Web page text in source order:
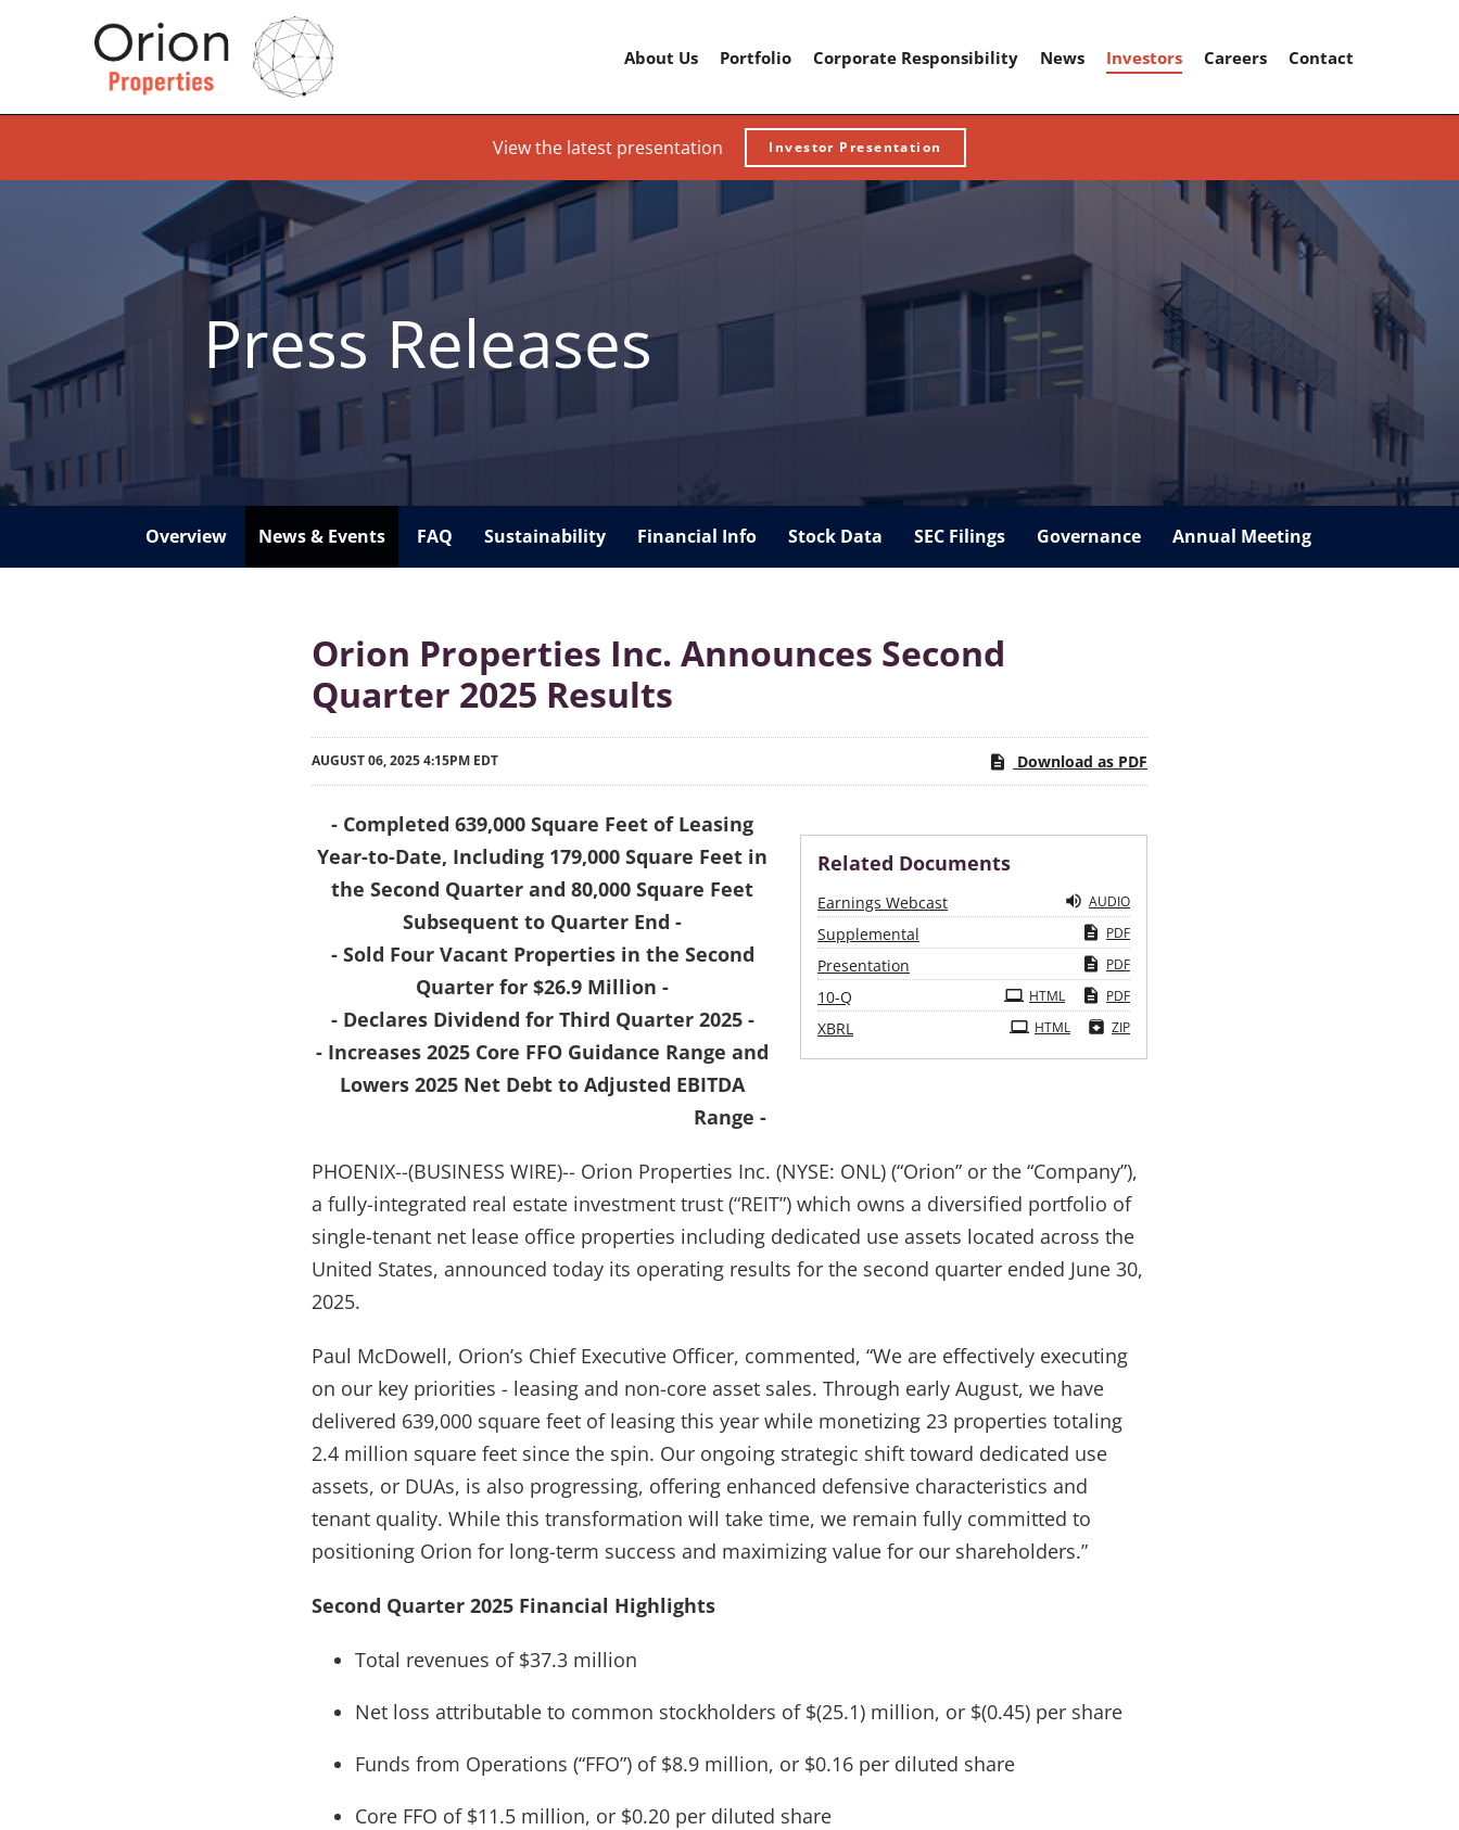
Home
About Us Portfolio Corporate Responsibility News Investors Careers Contact
View the latest presentation Investor Presentation
Press Releases
Overview News & Events FAQ Sustainability Financial Info Stock Data SEC Filings Governance Annual Meeting
Orion Properties Inc. Announces Second
Quarter 2025 Results
AUGUST 06, 2025 4:15PM EDT Download as PDF
Related Documents
AUDIO
Earnings Webcast
Supplemental
PDF
Presentation PDF
10-Q PDF
HTML
XBRL ZIP
HTML
- Completed 639,000 Square Feet of Leasing
Year-to-Date, Including 179,000 Square Feet in
the Second Quarter and 80,000 Square Feet
Subsequent to Quarter End -
- Sold Four Vacant Properties in the Second
Quarter for $26.9 Million -
- Declares Dividend for Third Quarter 2025 -
- Increases 2025 Core FFO Guidance Range and
Lowers 2025 Net Debt to Adjusted EBITDA
Range -
PHOENIX--(BUSINESS WIRE)-- Orion Properties Inc. (NYSE: ONL) (“Orion” or the “Company”),
a fully-integrated real estate investment trust (“REIT”) which owns a diversified portfolio of
single-tenant net lease office properties including dedicated use assets located across the
United States, announced today its operating results for the second quarter ended June 30,
2025.
Paul McDowell, Orion’s Chief Executive Officer, commented, “We are effectively executing
on our key priorities - leasing and non-core asset sales. Through early August, we have
delivered 639,000 square feet of leasing this year while monetizing 23 properties totaling
2.4 million square feet since the spin. Our ongoing strategic shift toward dedicated use
assets, or DUAs, is also progressing, offering enhanced defensive characteristics and
tenant quality. While this transformation will take time, we remain fully committed to
positioning Orion for long-term success and maximizing value for our shareholders.”
Second Quarter 2025 Financial Highlights
Total revenues of $37.3 million
Net loss attributable to common stockholders of $(25.1) million, or $(0.45) per share
Funds from Operations (“FFO”) of $8.9 million, or $0.16 per diluted share
Core FFO of $11.5 million, or $0.20 per diluted share